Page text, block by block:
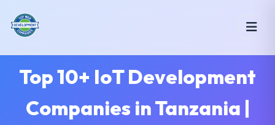
Top 10+ IoT Development
Companies in Tanzania |